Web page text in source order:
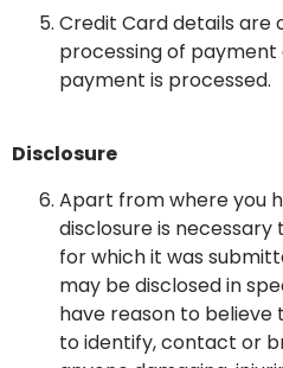
Credit Card details are
processing of
payment is processed.
Disclosure
Apart from where you
disclosure is
for which it was
may be disclosed in
have reason to believe
to identify, contact or